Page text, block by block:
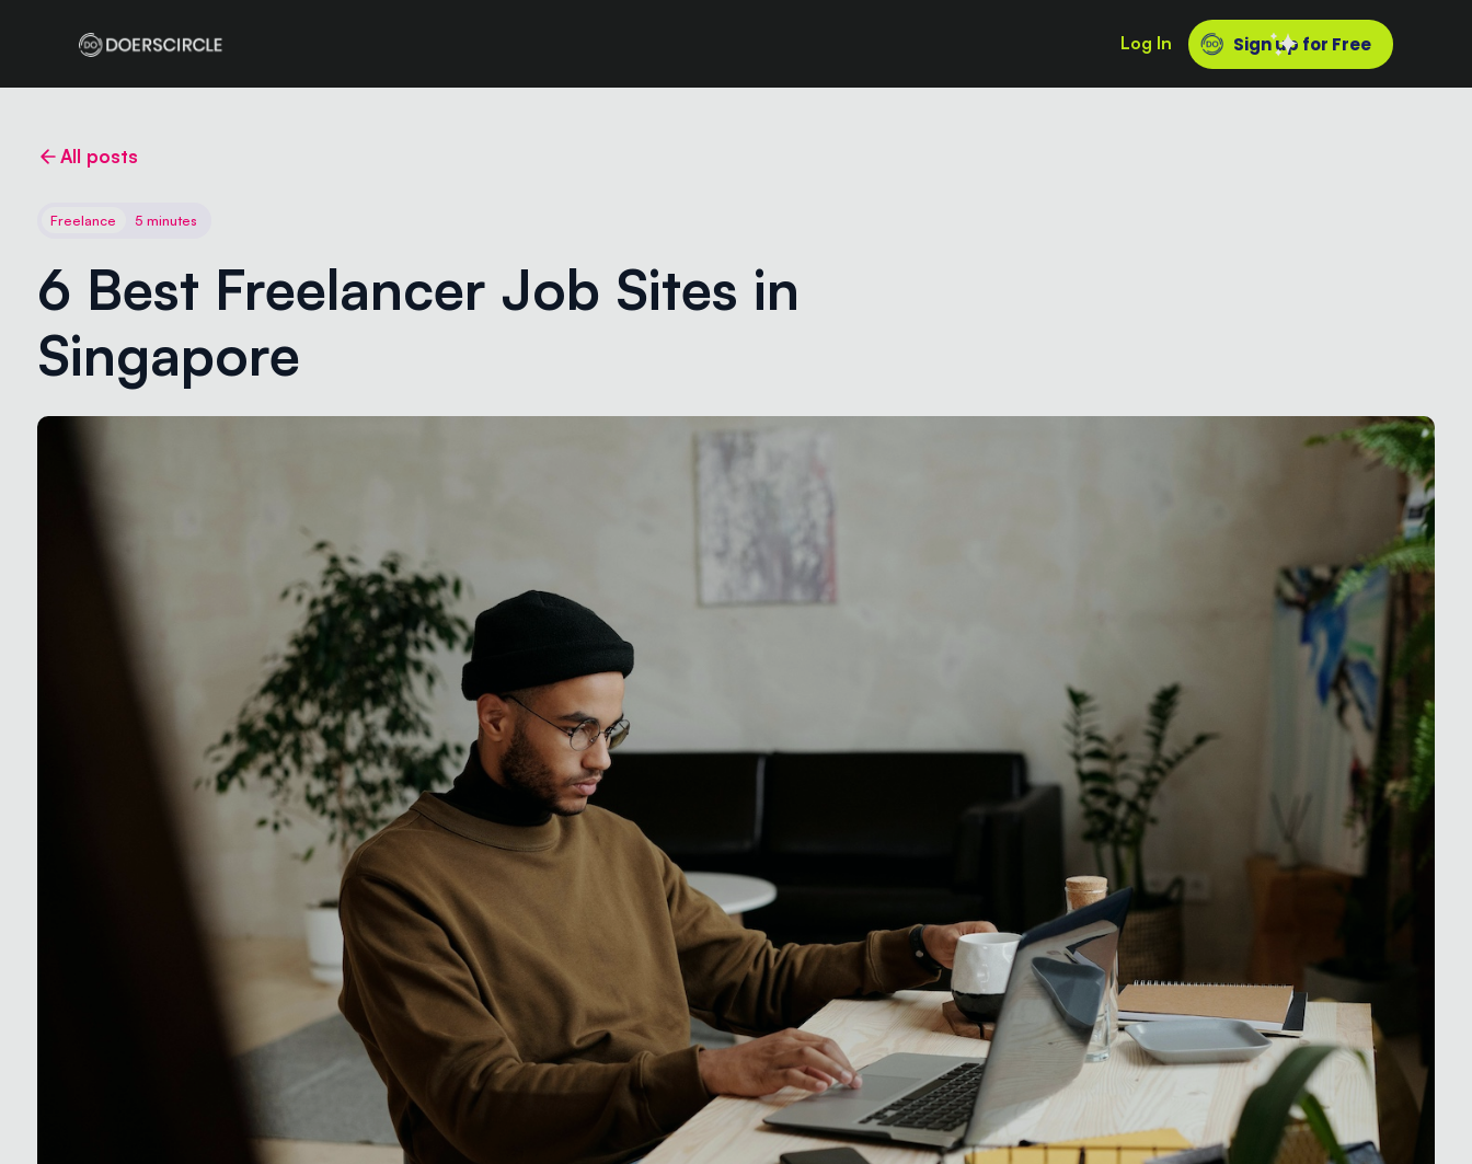
Log In Sign up for Free
All posts
Freelance 5 minutes
6 Best Freelancer Job Sites in
Singapore